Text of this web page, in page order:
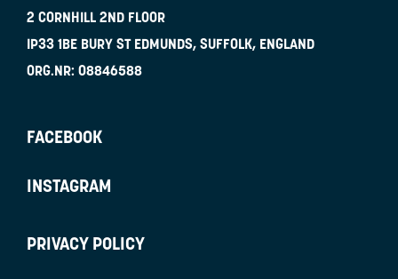
2 CORNHILL 2ND FLOOR
IP33 1BE BURY ST EDMUNDS, SUFFOLK, ENGLAND
ORG.NR: 08846588
FACEBOOK
INSTAGRAM
PRIVACY POLICY